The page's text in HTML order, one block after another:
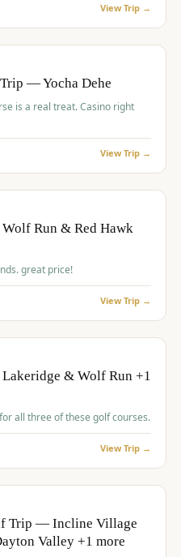
View Trip →
— Yocha Dehe
is a real treat. Casino right
View Trip →
Run & Red Hawk
Fall Weekend Reno Trip with 3 rounds. great price!
View Trip →
& Wolf Run +1
all three of these golf courses.
View Trip →
Trip — Incline Village
Valley +1 more